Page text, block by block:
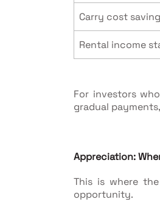
Carry cost
Rental income
For investors
gradual
Appreciation:
This is where
opportunity.